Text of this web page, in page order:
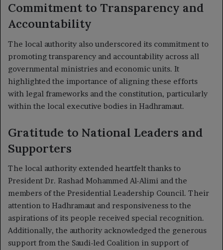
Commitment to Transparency and
Accountability
The local authority also underscored its commitment to
promoting transparency and accountability across all
governmental ministries and economic units. It
highlighted the importance of aligning these efforts
with legal frameworks and the constitution, particularly
within the local executive bodies in Hadhramaut.
Gratitude to National Leaders and
Supporters
The local authority extended heartfelt thanks to
President Dr. Rashad Mohammed Al-Alimi and the
members of the Presidential Leadership Council. Their
attention to Hadhramaut and responsiveness to the
aspirations of its people received special recognition.
Additionally, the authority acknowledged the generous
support from the Saudi-led Coalition in support of